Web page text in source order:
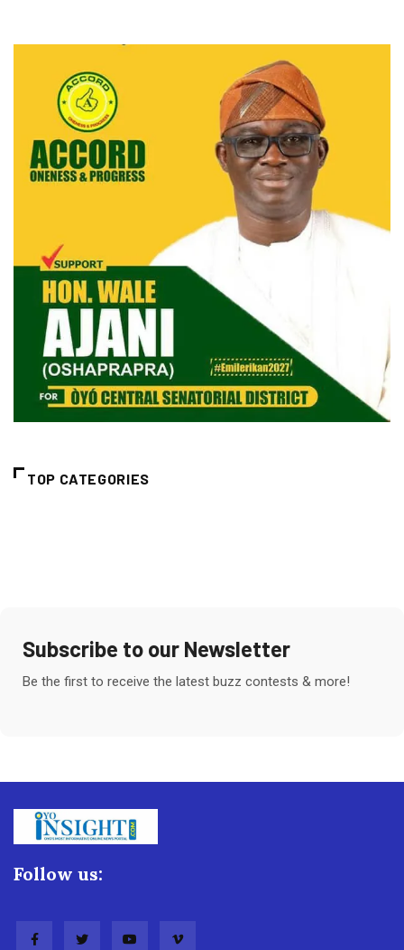
TOP CATEGORIES
Subscribe to our Newsletter
Be the first to receive the latest buzz contests & more!
Follow us: